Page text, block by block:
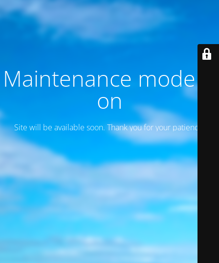
Maintenance mode is
on
Site will be available soon. Thank you for your patience!